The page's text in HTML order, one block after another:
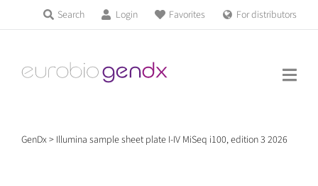
content
Search Login Favorites For distributors
Products & Services
Education
About us
GenDx> Illumina sample sheet plate I-IV MiSeq i100, edition 3 2026